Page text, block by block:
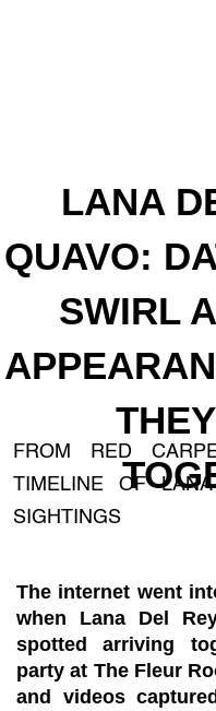
LANA
QUAVO:
SWIRL
FROM RED
TIMELINE OF
SIGHTINGS
The internet went
when Lana Del
spotted arriving
party at The Fleur
and videos